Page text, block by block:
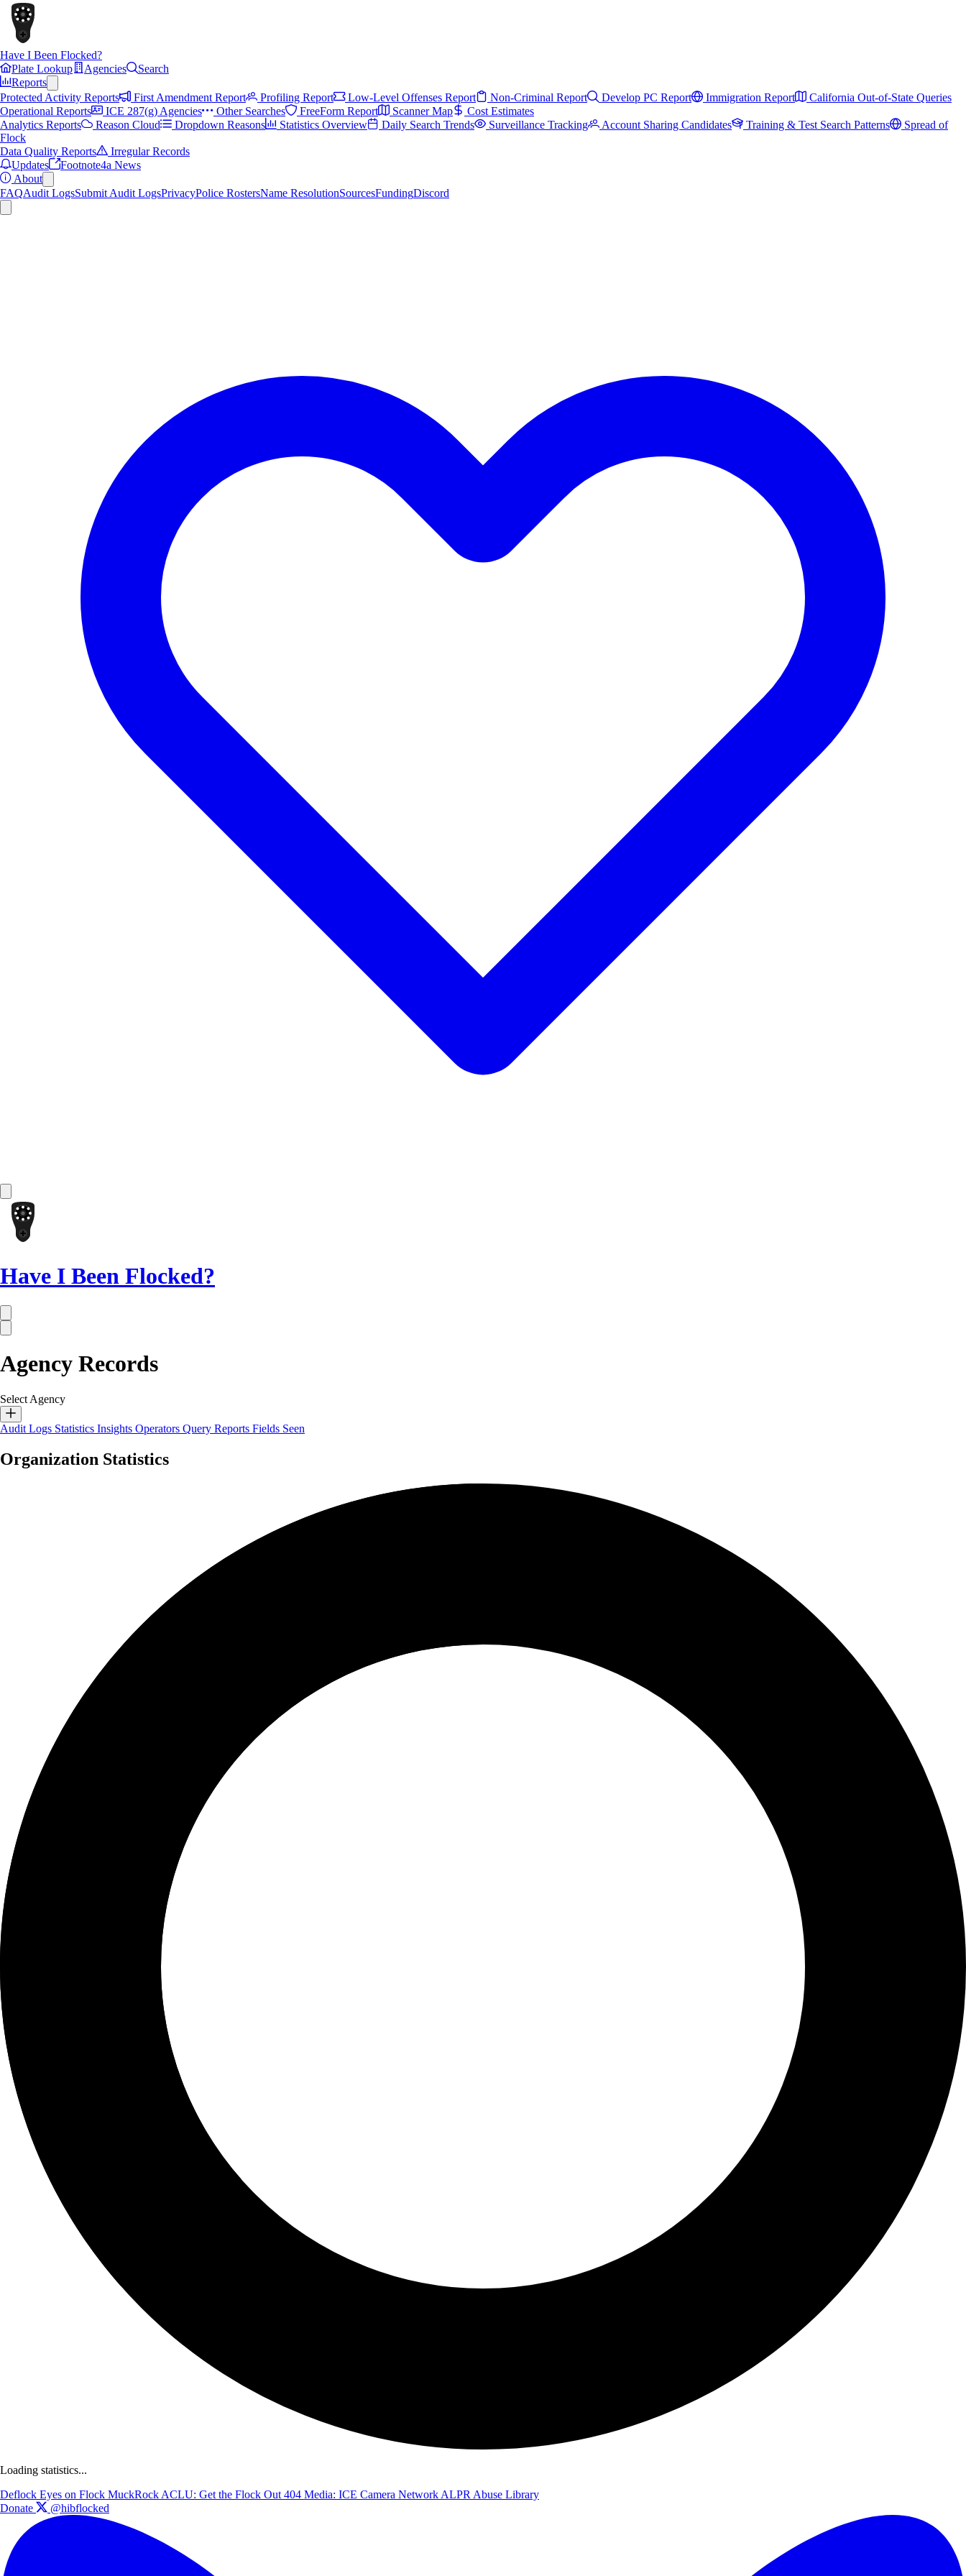
Have I Been Flocked?
Plate Lookup
Agencies
Search
Reports
Protected Activity Reports
First Amendment Report Profiling Report Low-Level Offenses Report Non-Criminal Report Develop PC Report Immigration Report
California Out-of-State Queries
Operational Reports
ICE 287(g) Agencies Other Searches FreeForm Report Scanner Map
Cost Estimates
Analytics Reports
Reason Cloud Dropdown Reasons Statistics Overview Daily Search Trends Surveillance Tracking Account Sharing Candidates Training & Test Search Patterns
Spread of
Flock
Data Quality Reports
Irregular Records
Updates
Footnote4a News
About
FAQAudit LogsSubmit Audit LogsPrivacyPolice RostersName ResolutionSourcesFundingDiscord
Have I Been Flocked?
Agency Records
Select Agency
Audit Logs Statistics Insights Operators Query Reports Fields Seen
Organization Statistics
Loading statistics...
Deflock Eyes on Flock MuckRock ACLU: Get the Flock Out 404 Media: ICE Camera Network ALPR Abuse Library
Donate
@hibflocked